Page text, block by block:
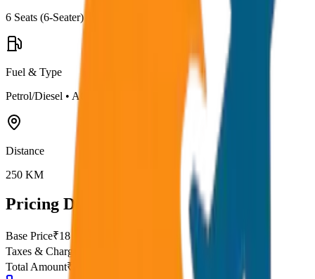
6 Seats (6-Seater)
Fuel & Type
Petrol/Diesel • AC
Distance
250 KM
Pricing Details
Base Price₹18
Taxes & Charges
Total Amount₹